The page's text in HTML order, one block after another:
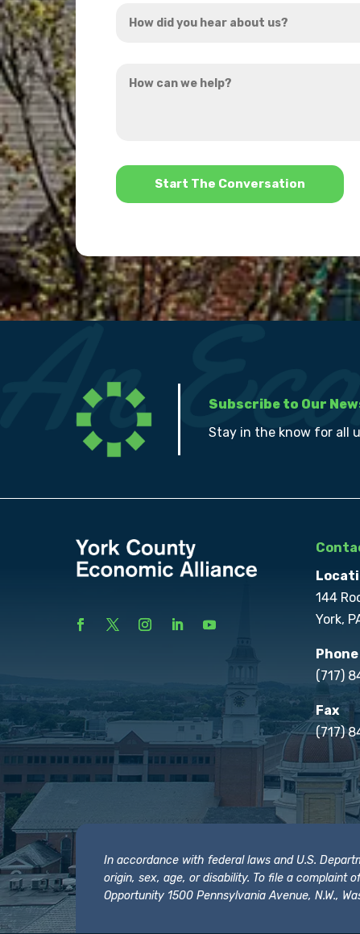
did
hear
can
*
Subscribe to Our
Stay in the know for all
144
York,
Phone
(717)
Fax
(717)
In accordance with federal laws and U.S.
origin, sex, age, or disability. To file a complaint
Opportunity 1500 Pennsylvania Avenue, N.W.,